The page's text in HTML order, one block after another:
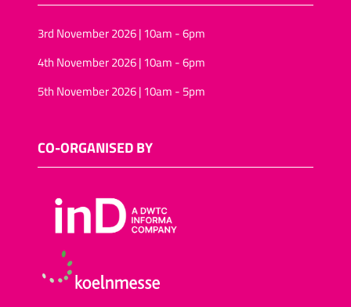
3rd November 2026 | 10am - 6pm
4th November 2026 | 10am - 6pm
5th November 2026 | 10am - 5pm
CO-ORGANISED BY